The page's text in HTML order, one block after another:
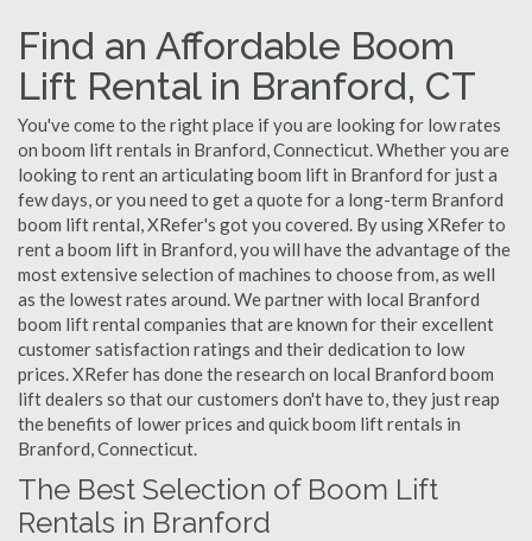
Find an Affordable Boom
Lift Rental in Branford, CT
You've come to the right place if you are looking for low rates
on boom lift rentals in Branford, Connecticut. Whether you are
looking to rent an articulating boom lift in Branford for just a
few days, or you need to get a quote for a long-term Branford
boom lift rental, XRefer's got you covered. By using XRefer to
rent a boom lift in Branford, you will have the advantage of the
most extensive selection of machines to choose from, as well
as the lowest rates around. We partner with local Branford
boom lift rental companies that are known for their excellent
customer satisfaction ratings and their dedication to low
prices. XRefer has done the research on local Branford boom
lift dealers so that our customers don't have to, they just reap
the benefits of lower prices and quick boom lift rentals in
Branford, Connecticut.
The Best Selection of Boom Lift
Rentals in Branford